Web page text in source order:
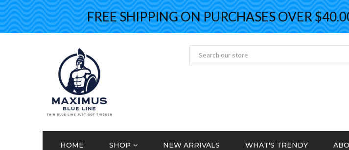
HOME SHOP NEW ARRIVALS WHAT'S TRENDY
FREE SHIPPING ON PURCHASES OVER